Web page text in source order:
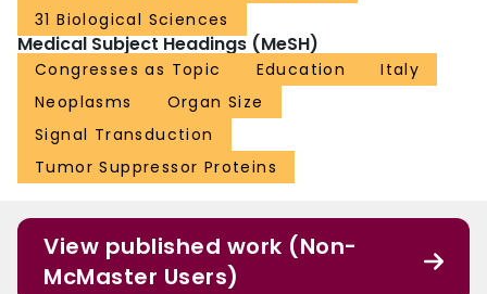
31 Biological Sciences
Medical Subject Headings (MeSH)
Congresses as Topic Education
Italy
Neoplasms
Organ Size
Signal Transduction
Tumor Suppressor Proteins
View published work (Non-
McMaster Users)